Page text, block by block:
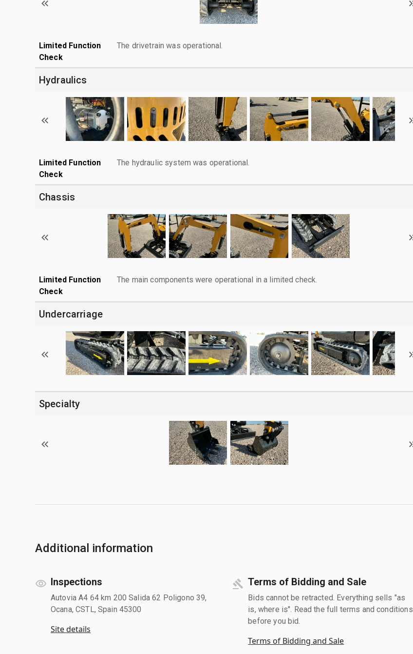
Limited Function
Check
The drivetrain was operational.
Hydraulics
Limited Function
Check
The hydraulic system was operational.
Chassis
Limited Function
Check
The main components were operational in a limited check.
Undercarriage
Specialty
Additional information
Inspections
Autovia A4 64 km 200 Salida 62 Poligono 39,
Ocana, CSTL, Spain 45300
Site details
Terms of Bidding and Sale
Bids cannot be retracted. Everything sells "as
is, where is". Read the full terms and conditions
before you bid.
Terms of Bidding and Sale